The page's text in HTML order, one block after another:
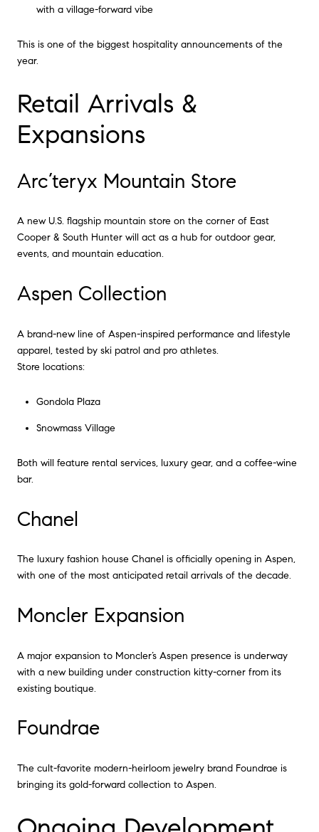
with a village-forward vibe
This is one of the biggest hospitality announcements of the
year.
Retail Arrivals &
Expansions
Arc’teryx Mountain Store
A new U.S. flagship mountain store on the corner of East
Cooper & South Hunter will act as a hub for outdoor gear,
events, and mountain education.
Aspen Collection
A brand-new line of Aspen-inspired performance and lifestyle
apparel, tested by ski patrol and pro athletes.
Store locations:
Gondola Plaza
Snowmass Village
Both will feature rental services, luxury gear, and a coffee-wine
bar.
Chanel
The luxury fashion house Chanel is officially opening in Aspen,
with one of the most anticipated retail arrivals of the decade.
Moncler Expansion
A major expansion to Moncler’s Aspen presence is underway
with a new building under construction kitty-corner from its
existing boutique.
Foundrae
The cult-favorite modern-heirloom jewelry brand Foundrae is
bringing its gold-forward collection to Aspen.